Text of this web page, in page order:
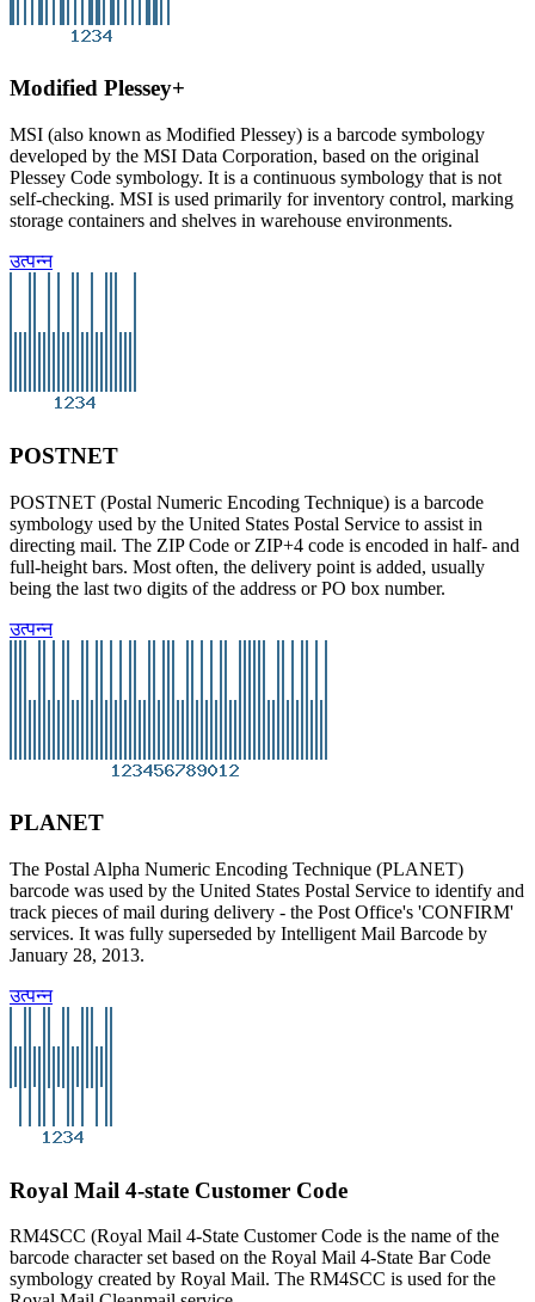
Modified Plessey+
MSI (also known as Modified Plessey) is a barcode symbology
developed by the MSI Data Corporation, based on the original
Plessey Code symbology. It is a continuous symbology that is not
self-checking. MSI is used primarily for inventory control, marking
storage containers and shelves in warehouse environments.
उत्पन्न
POSTNET
POSTNET (Postal Numeric Encoding Technique) is a barcode
symbology used by the United States Postal Service to assist in
directing mail. The ZIP Code or ZIP+4 code is encoded in half- and
full-height bars. Most often, the delivery point is added, usually
being the last two digits of the address or PO box number.
उत्पन्न
PLANET
The Postal Alpha Numeric Encoding Technique (PLANET)
barcode was used by the United States Postal Service to identify and
track pieces of mail during delivery - the Post Office's 'CONFIRM'
services. It was fully superseded by Intelligent Mail Barcode by
January 28, 2013.
उत्पन्न
Royal Mail 4-state Customer Code
RM4SCC (Royal Mail 4-State Customer Code is the name of the
barcode character set based on the Royal Mail 4-State Bar Code
symbology created by Royal Mail. The RM4SCC is used for the